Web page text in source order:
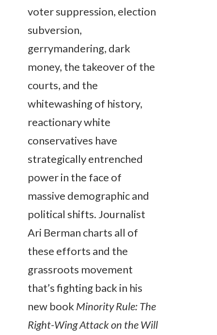
voter suppression, election
subversion,
gerrymandering, dark
money, the takeover of the
courts, and the
whitewashing of history,
reactionary white
conservatives have
strategically entrenched
power in the face of
massive demographic and
political shifts. Journalist
Ari Berman charts all of
these efforts and the
grassroots movement
that’s fighting back in his
new book Minority Rule: The
Right-Wing Attack on the Will